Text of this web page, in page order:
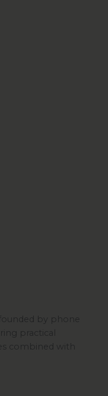
by phone
practical
combined with